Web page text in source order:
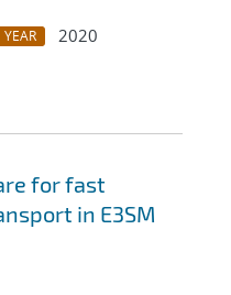
YEAR
2020
for fast
in E3SM